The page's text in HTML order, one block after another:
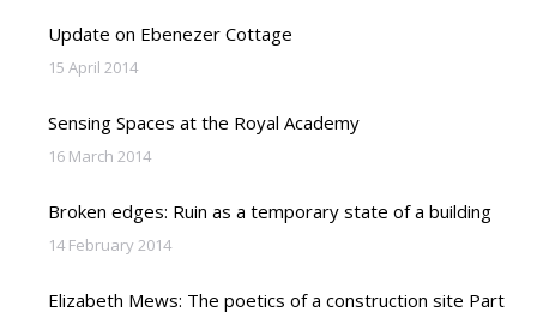
Update on Ebenezer Cottage
15 April 2014
Sensing Spaces at the Royal Academy
16 March 2014
Broken edges: Ruin as a temporary state of a building
14 February 2014
Elizabeth Mews: The poetics of a construction site Part